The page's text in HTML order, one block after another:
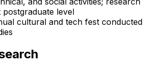
level
cultural and tech fest conducted